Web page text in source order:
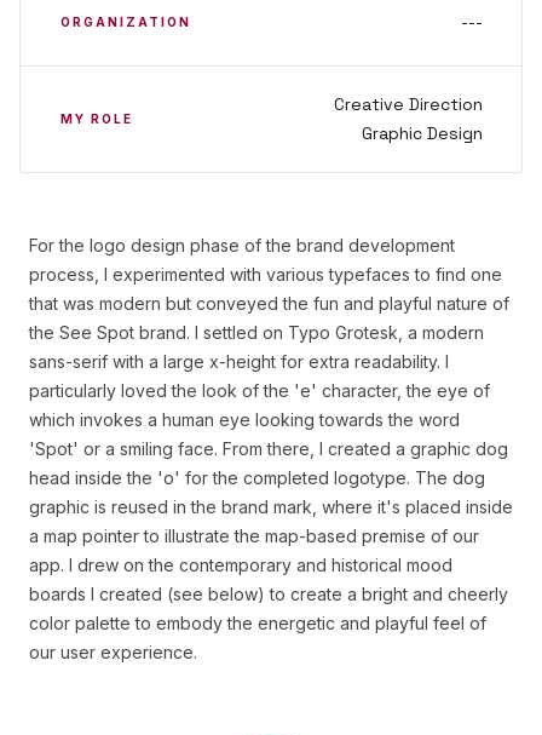
ORGANIZATION ---
MY ROLE
Creative Direction
Graphic Design
For the logo design phase of the brand development
process, I experimented with various typefaces to find one
that was modern but conveyed the fun and playful nature of
the See Spot brand. I settled on Typo Grotesk, a modern
sans-serif with a large x-height for extra readability. I
particularly loved the look of the 'e' character, the eye of
which invokes a human eye looking towards the word
'Spot' or a smiling face. From there, I created a graphic dog
head inside the 'o' for the completed logotype. The dog
graphic is reused in the brand mark, where it's placed inside
a map pointer to illustrate the map-based premise of our
app. I drew on the contemporary and historical mood
boards I created (see below) to create a bright and cheerly
color palette to embody the energetic and playful feel of
our user experience.